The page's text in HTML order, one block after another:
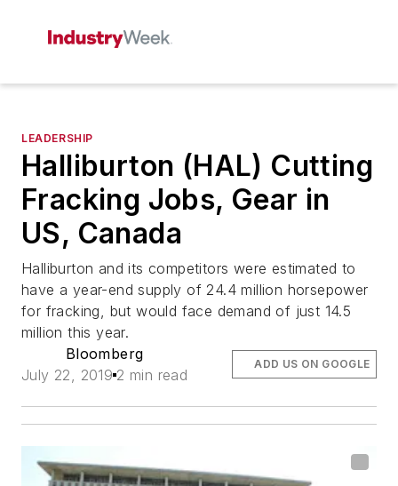
LEADERSHIP
Halliburton (HAL) Cutting
Fracking Jobs, Gear in
US, Canada
Halliburton and its competitors were estimated to
have a year-end supply of 24.4 million horsepower
for fracking, but would face demand of just 14.5
million this year.
Bloomberg
July 22, 2019 2 min read
ADD US ON GOOGLE